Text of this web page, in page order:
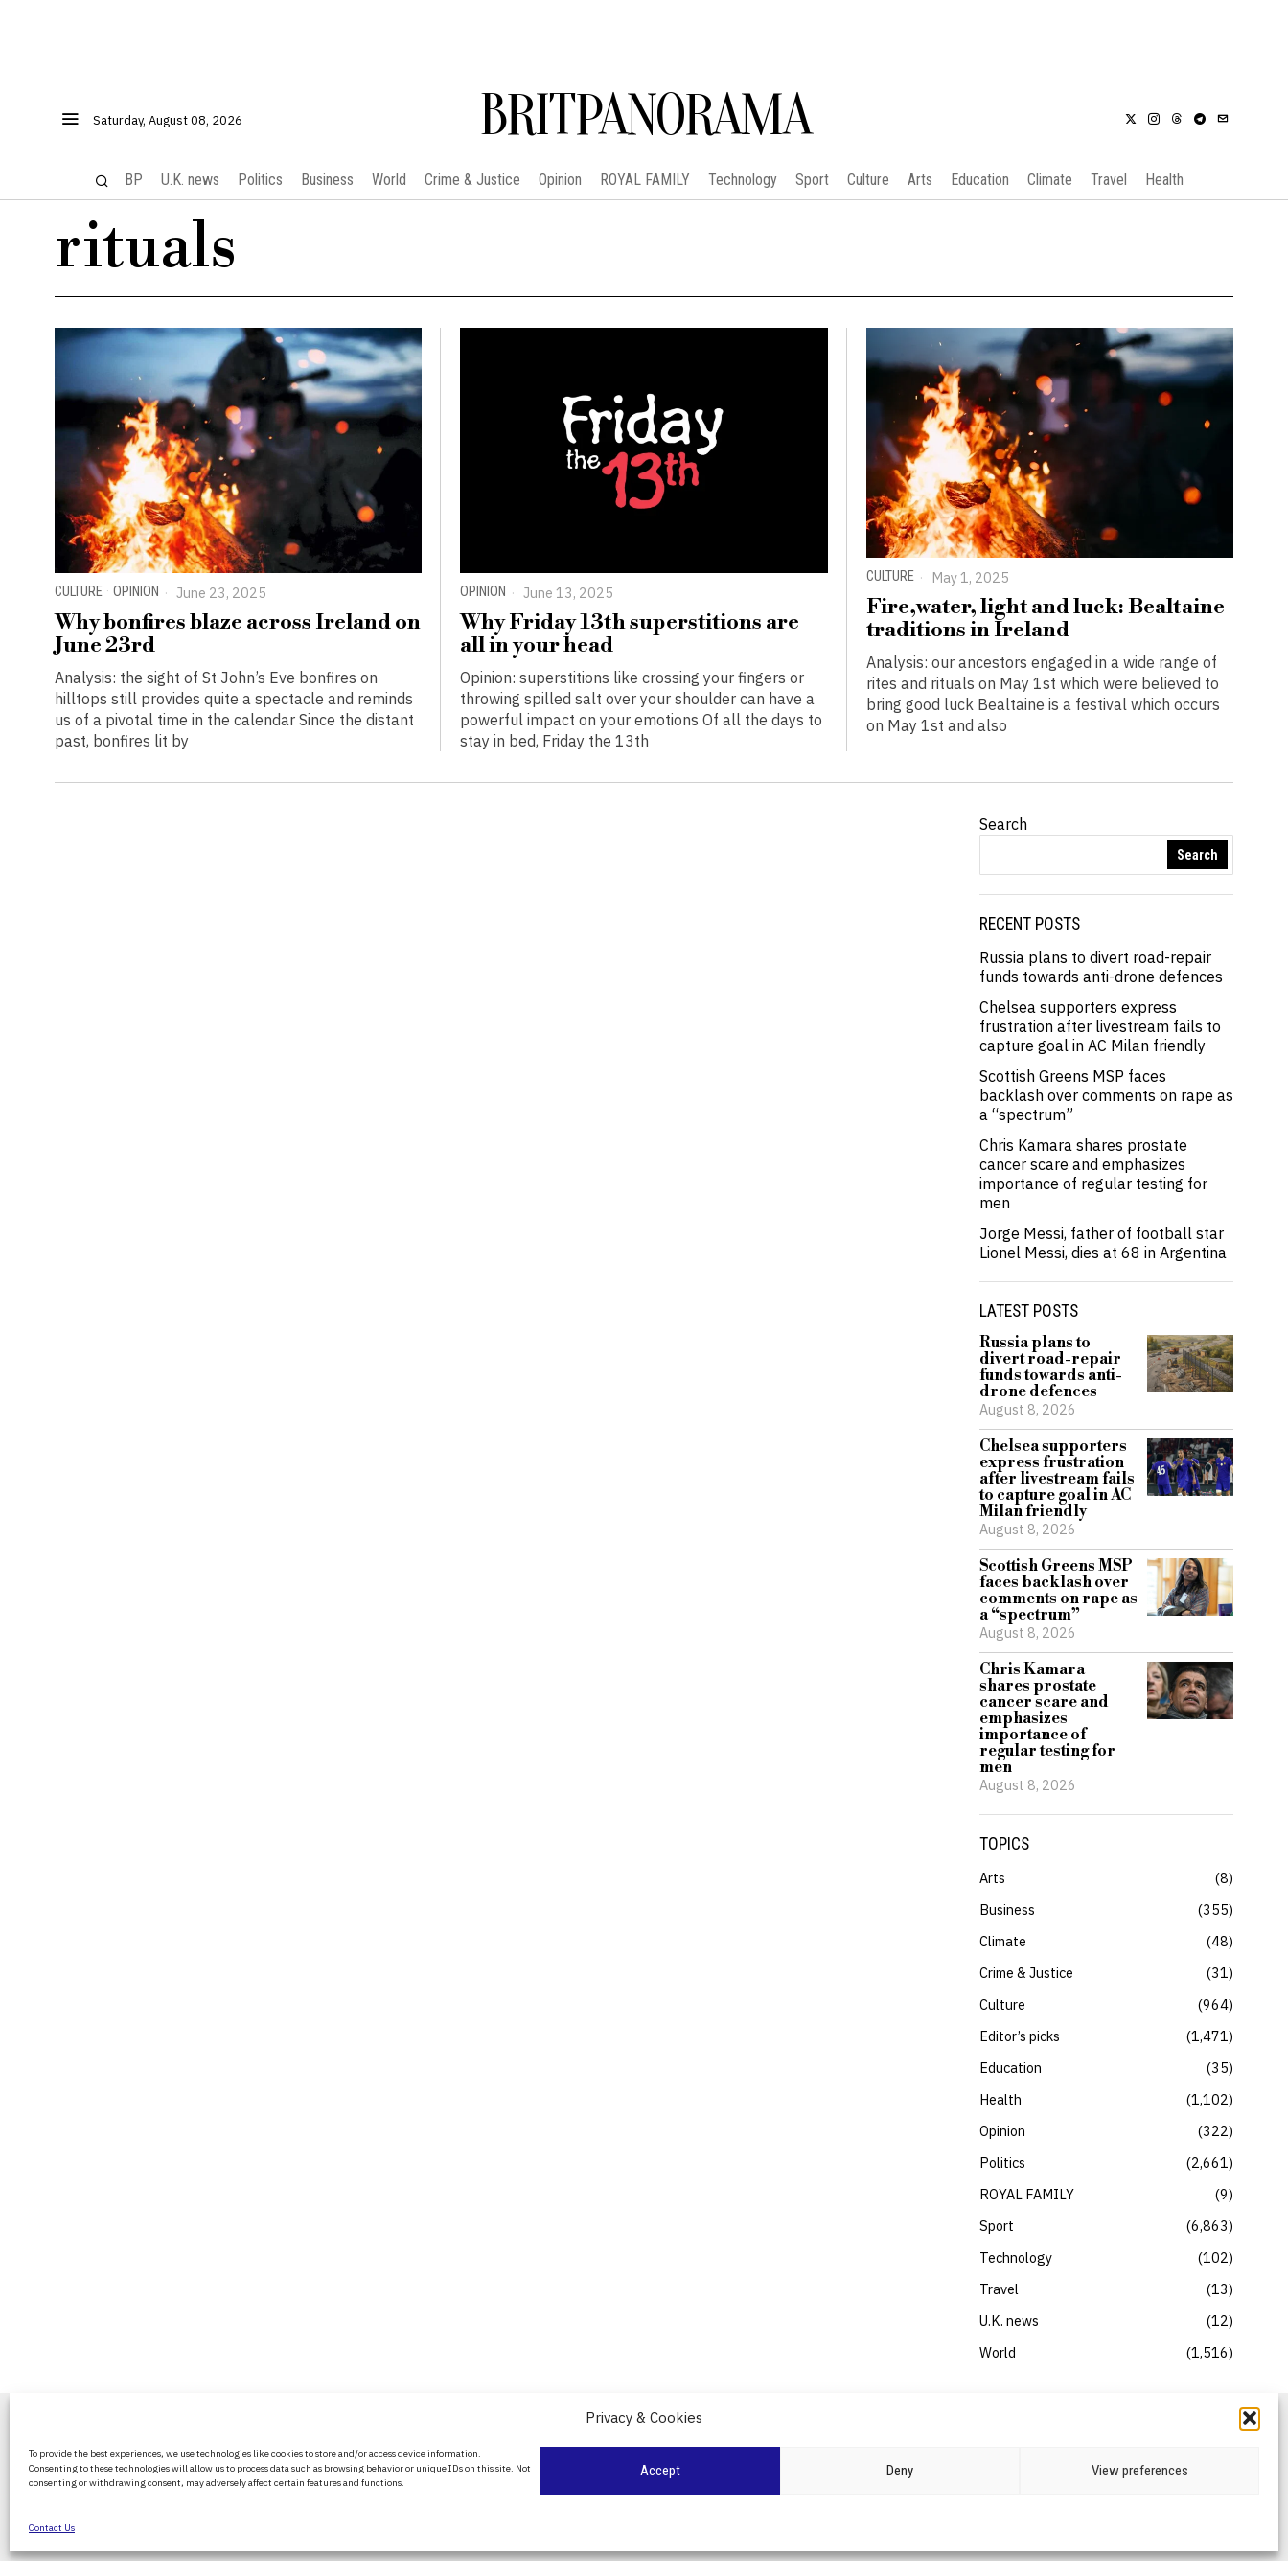
Privacy & Cookies
To provide the best experiences, we use technologies like cookies to store and/or access device information.
Consenting to these technologies will allow us to process data such as browsing behavior or unique IDs on this site. Not
consenting or withdrawing consent, may adversely affect certain features and functions.
Accept Deny View preferences
Contact Us
Saturday, August 08, 2026 BRITPANORAMA
BP U.K. news Politics Business World Crime & Justice Opinion ROYAL FAMILY Technology Sport Culture Arts Education Climate Travel Health
rituals
CULTURE · OPINION June 23, 2025
Why bonfires blaze across Ireland on
June 23rd
Analysis: the sight of St John’s Eve bonfires on
hilltops still provides quite a spectacle and reminds
us of a pivotal time in the calendar Since the distant
past, bonfires lit by
OPINION June 13, 2025
Why Friday 13th superstitions are
all in your head
Opinion: superstitions like crossing your fingers or
throwing spilled salt over your shoulder can have a
powerful impact on your emotions Of all the days to
stay in bed, Friday the 13th
CULTURE May 1, 2025
Fire,water, light and luck: Bealtaine
traditions in Ireland
Analysis: our ancestors engaged in a wide range of
rites and rituals on May 1st which were believed to
bring good luck Bealtaine is a festival which occurs
on May 1st and also
Search
Search
RECENT POSTS
Russia plans to divert road-repair
funds towards anti-drone defences
Chelsea supporters express
frustration after livestream fails to
capture goal in AC Milan friendly
Scottish Greens MSP faces
backlash over comments on rape as
a “spectrum”
Chris Kamara shares prostate
cancer scare and emphasizes
importance of regular testing for
men
Jorge Messi, father of football star
Lionel Messi, dies at 68 in Argentina
LATEST POSTS
Russia plans to
divert road-repair
funds towards anti-
drone defences
August 8, 2026
Chelsea supporters
express frustration
after livestream fails
to capture goal in AC
Milan friendly
August 8, 2026
Scottish Greens MSP
faces backlash over
comments on rape as
a “spectrum”
August 8, 2026
Chris Kamara
shares prostate
cancer scare and
emphasizes
importance of
regular testing for
men
August 8, 2026
TOPICS
Arts
8
Business
355
Climate
48
Crime & Justice
31
Culture
964
Editor’s picks
1,471
Education
35
Health
1,102
Opinion
322
Politics
2,661
ROYAL FAMILY
9
Sport
6,863
Technology
102
Travel
13
U.K. news
12
World
1,516
platform delivering honest and up-to-date
coverage on politics, culture, and global
Contact Us